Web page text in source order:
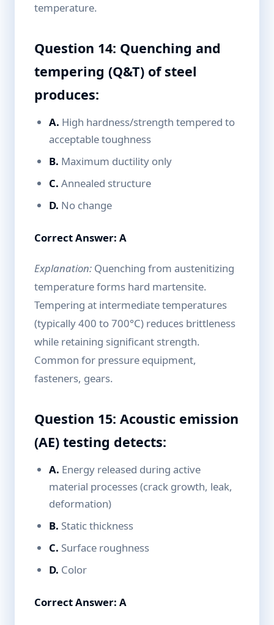
temperature.
Question 14: Quenching and
tempering (Q&T) of steel
produces:
A. High hardness/strength tempered to
acceptable toughness
B. Maximum ductility only
C. Annealed structure
D. No change
Correct Answer: A
Explanation: Quenching from austenitizing
temperature forms hard martensite.
Tempering at intermediate temperatures
(typically 400 to 700°C) reduces brittleness
while retaining significant strength.
Common for pressure equipment,
fasteners, gears.
Question 15: Acoustic emission
(AE) testing detects:
A. Energy released during active
material processes (crack growth, leak,
deformation)
B. Static thickness
C. Surface roughness
D. Color
Correct Answer: A